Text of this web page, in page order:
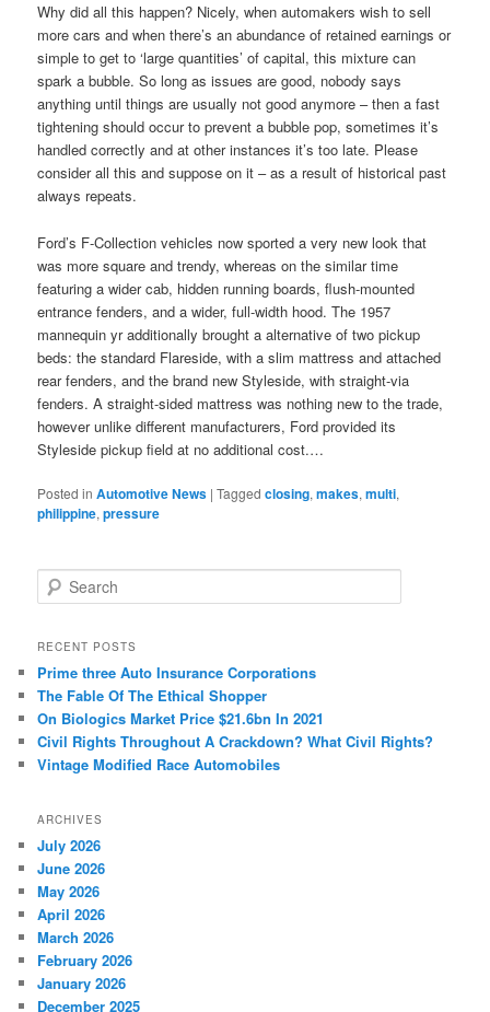
Why did all this happen? Nicely, when automakers wish to sell
more cars and when there’s an abundance of retained earnings or
simple to get to ‘large quantities’ of capital, this mixture can
spark a bubble. So long as issues are good, nobody says
anything until things are usually not good anymore – then a fast
tightening should occur to prevent a bubble pop, sometimes it’s
handled correctly and at other instances it’s too late. Please
consider all this and suppose on it – as a result of historical past
always repeats.
Ford’s F-Collection vehicles now sported a very new look that
was more square and trendy, whereas on the similar time
featuring a wider cab, hidden running boards, flush-mounted
entrance fenders, and a wider, full-width hood. The 1957
mannequin yr additionally brought a alternative of two pickup
beds: the standard Flareside, with a slim mattress and attached
rear fenders, and the brand new Styleside, with straight-via
fenders. A straight-sided mattress was nothing new to the trade,
however unlike different manufacturers, Ford provided its
Styleside pickup field at no additional cost.…
Posted in Automotive News |Tagged closing,makes,multi,
philippine,pressure
e
r
h
RECENT POSTS
Prime three Auto Insurance Corporations
The Fable Of The Ethical Shopper
On Biologics Market Price $21.6bn In 2021
Civil Rights Throughout A Crackdown? What Civil Rights?
Vintage Modified Race Automobiles
ARCHIVES
July 2026
June 2026
May 2026
April 2026
March 2026
February 2026
January 2026
December 2025